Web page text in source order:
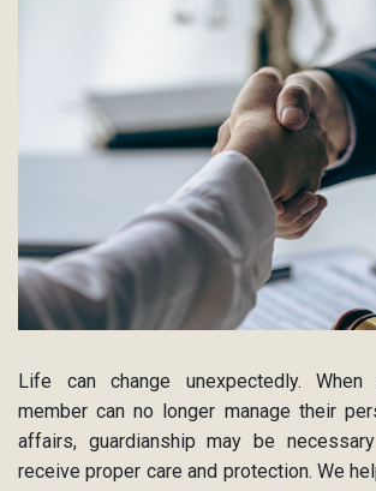
Life can change unexpectedly.
member can no longer manage their
affairs, guardianship may be
receive proper care and protection. We